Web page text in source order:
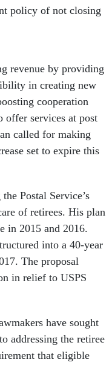
policy of not closing
revenue by providing
in creating new
cooperation
offer services at post
called for making
set to expire this
Postal Service’s
of retirees. His plan
in 2015 and 2016.
into a 40-year
The proposal
in relief to USPS
have sought
addressing the retiree
that eligible